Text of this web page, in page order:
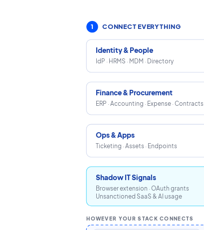
1 CONNECT EVERYTHING
Identity & People
IdP · HRMS · MDM · Directory
Finance & Procurement
ERP · Accounting · Expense · Contracts
Ops & Apps
Ticketing · Assets · Endpoints
Shadow IT Signals
Browser extension · OAuth grants
Unsanctioned SaaS & AI usage
HOWEVER YOUR STACK CONNECTS